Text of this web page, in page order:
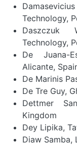
Technology,
Daszczuk
Technology,
De Juana-
Alicante,
De Marinis
De Tre Guy,
Dettmer
Kingdom
Dey Lipika,
Diaw Samba,